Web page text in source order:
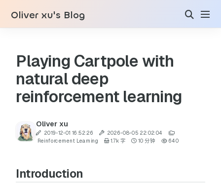
Oliver xu's Blog
Playing Cartpole with
natural deep
reinforcement learning
Oliver xu
2019-12-01 16:52:26 2026-08-05 22:02:04
Reinforcement Learning 1.7k 字 10 分钟 640
Introduction